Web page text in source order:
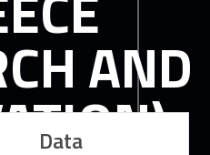
AND
Data